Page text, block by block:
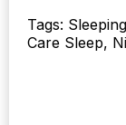
designed
for
Tags:
Care Sleep,